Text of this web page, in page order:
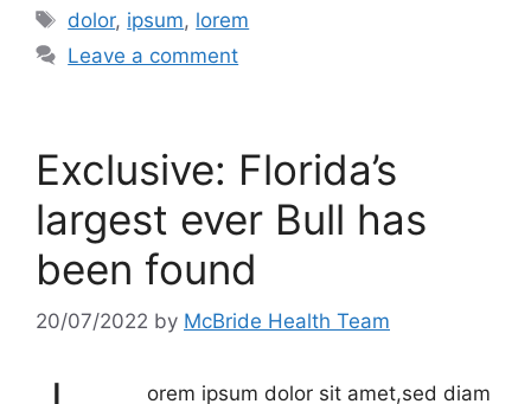
Tags
dolor, ipsum, lorem
Leave a comment
Exclusive: Florida’s
largest ever Bull has
been found
20/07/2022 by McBride Health Team
orem ipsum dolor sit amet,sed diam